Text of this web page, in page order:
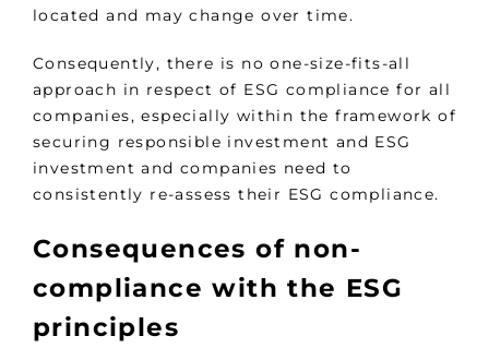
located and may change over time.
Consequently, there is no one-size-fits-all
approach in respect of ESG compliance for all
companies, especially within the framework of
securing responsible investment and ESG
investment and companies need to
consistently re-assess their ESG compliance.
Consequences of non-
compliance with the ESG
principles